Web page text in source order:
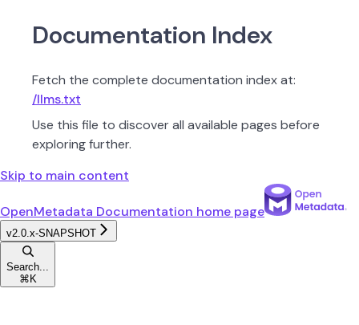
Documentation Index
Fetch the complete documentation index at:
/llms.txt
Use this file to discover all available pages before
exploring further.
Skip to main content
OpenMetadata Documentation home page
v2.0.x-SNAPSHOT
Search...
⌘ K